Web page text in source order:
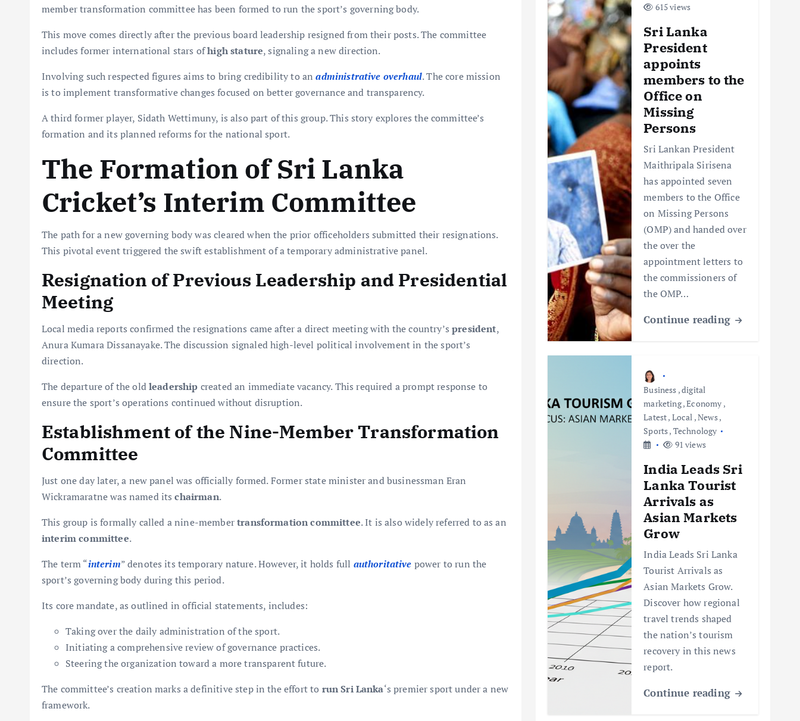
member transformation committee has been formed to run the sport’s governing body.
This move comes directly after the previous board leadership resigned from their posts. The committee
includes former international stars ofhigh stature, signaling a new direction.
Involving such respected figures aims to bring credibility to anadministrative overhaul. The core mission
is to implement transformative changes focused on better governance and transparency.
A third former player, Sidath Wettimuny, is also part of this group. This story explores the committee’s
formation and its planned reforms for the national sport.
The Formation of Sri Lanka
Cricket’s Interim Committee
The path for a new governing body was cleared when the prior officeholders submitted their resignations.
This pivotal event triggered the swift establishment of a temporary administrative panel.
Resignation of Previous Leadership and Presidential
Meeting
Local media reports confirmed the resignations came after a direct meeting with the country’spresident,
Anura Kumara Dissanayake. The discussion signaled high-level political involvement in the sport’s
direction.
The departure of the oldleadership created an immediate vacancy. This required a prompt response to
ensure the sport’s operations continued without disruption.
Establishment of the Nine-Member Transformation
Committee
Just one day later, a new panel was officially formed. Former state minister and businessman Eran
Wickramaratne was named itschairman.
This group is formally called a nine-membertransformation committee. It is also widely referred to as an
interim committee.
The term “interim” denotes its temporary nature. However, it holds full authoritative power to run the
sport’s governing body during this period.
Its core mandate, as outlined in official statements, includes:
Taking over the daily administration of the sport.
Initiating a comprehensive review of governance practices.
Steering the organization toward a more transparent future.
The committee’s creation marks a definitive step in the effort to run Sri Lanka‘s premier sport under a new
framework.
615 views
Sri Lanka
President
appoints
members to the
Office on
Missing
Persons
Sri Lankan President
Maithripala Sirisena
has appointed seven
members to the Office
on Missing Persons
(OMP) and handed over
the over the
appointment letters to
the commissioners of
the OMP…
Continue reading
Business ,digital
marketing,Economy ,
Latest, Local ,News,
Sports, Technology
91 views
India Leads Sri
Lanka Tourist
Arrivals as
Asian Markets
Grow
India Leads Sri Lanka
Tourist Arrivals as
Asian Markets Grow.
Discover how regional
travel trends shaped
the nation’s tourism
recovery in this news
report.
Continue reading